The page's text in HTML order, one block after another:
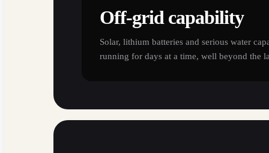
Off-grid capability
Solar, lithium batteries and serious water
running for days at a time, well beyond the